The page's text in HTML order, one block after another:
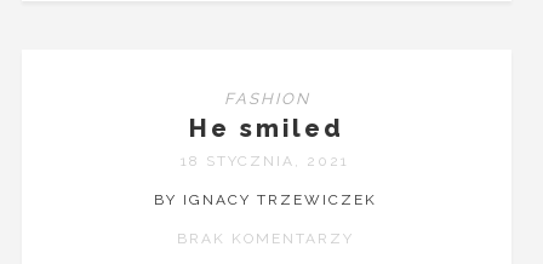
FASHION
He smiled
18 STYCZNIA, 2021
BY IGNACY TRZEWICZEK
BRAK KOMENTARZY